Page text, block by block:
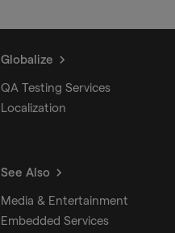
Globalize
QA Testing Services
Localization
See Also
Media & Entertainment
Embedded Services